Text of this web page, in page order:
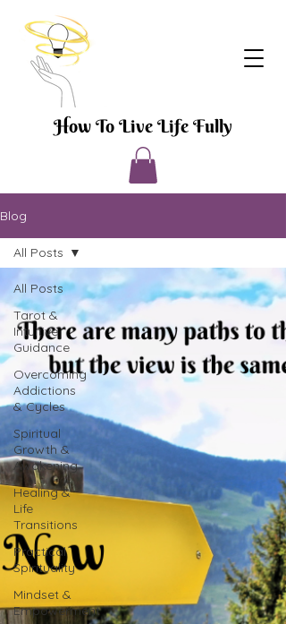
How To Live Life Fully
Blog
All Posts
Tarot &
Intuitive
Guidance
Overcoming
Addictions
& Cycles
Spiritual
Growth &
Awakening
Healing &
Life
Transitions
Practical
Spirituality
Mindset &
Empowerment
All Posts